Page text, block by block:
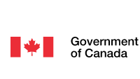
selection